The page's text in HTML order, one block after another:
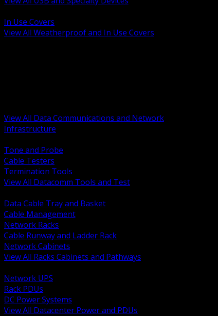
In Use Covers
View All Weatherproof and In Use Covers
View All Data Communications and Network
Infrastructure
Tone and Probe
Cable Testers
Termination Tools
View All Datacomm Tools and Test
Data Cable Tray and Basket
Cable Management
Network Racks
Cable Runway and Ladder Rack
Network Cabinets
View All Racks Cabinets and Pathways
Network UPS
Rack PDUs
DC Power Systems
View All Datacenter Power and PDUs